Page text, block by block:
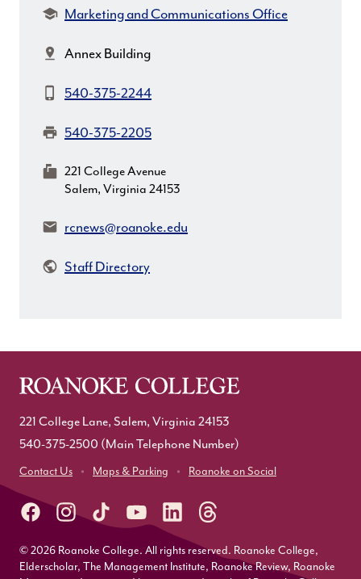
Department:
Marketing and Communications Office
Location:
Annex Building
Phone:540-375-2244
Fax: 540-375-2205
MailingAddress:
221 College Avenue
Salem, Virginia 24153
Email:rcnews@roanoke.edu
Staff Directory
221 College Lane, Salem, Virginia 24153
540-375-2500 (Main Telephone Number)
Contact Us Maps & Parking Roanoke on Social
© 2026 Roanoke College. All rights reserved. Roanoke College,
Elderscholar, The Management Institute, Roanoke Review, Roanoke